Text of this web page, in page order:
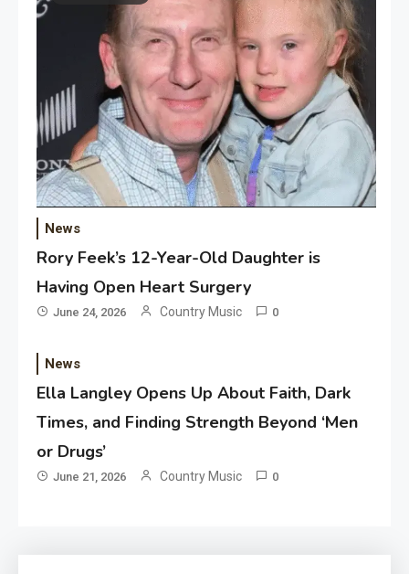
News
Rory Feek’s 12-Year-Old Daughter is
Having Open Heart Surgery
June 24, 2026 Country Music 0
News
Ella Langley Opens Up About Faith, Dark
Times, and Finding Strength Beyond ‘Men
or Drugs’
June 21, 2026 Country Music 0